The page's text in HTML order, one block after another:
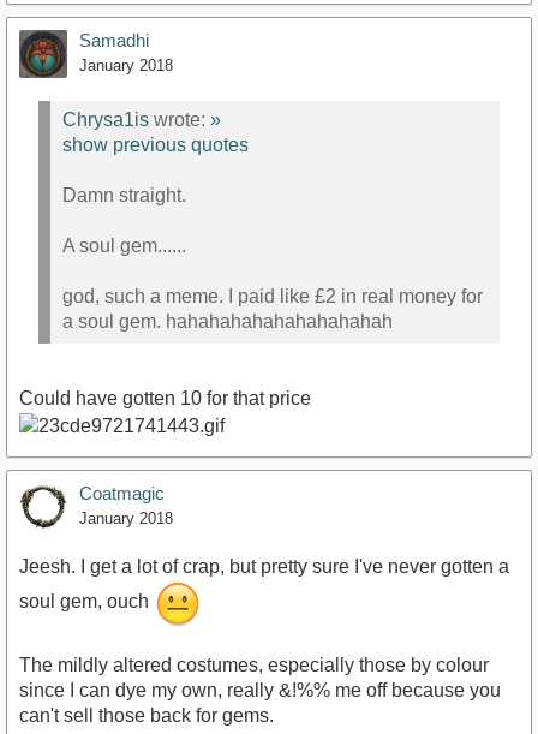
Samadhi
January 2018
Chrysa1is wrote: »
show previous quotes
Damn straight.
A soul gem......
god, such a meme. I paid like £2 in real money for
a soul gem. hahahahahahahahahahah
Could have gotten 10 for that price
Coatmagic
January 2018
Jeesh. I get a lot of crap, but pretty sure I've never gotten a
soul gem, ouch
The mildly altered costumes, especially those by colour
since I can dye my own, really &!%% me off because you
can't sell those back for gems.